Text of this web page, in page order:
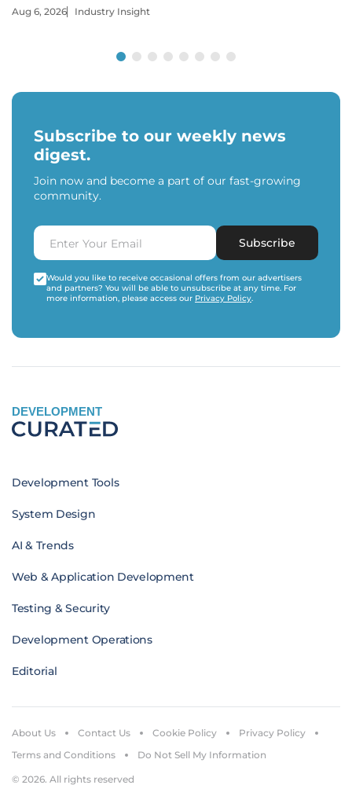
Aug 6, 2026 Industry Insight
Subscribe to our weekly news
digest.
Join now and become a part of our fast-growing
community.
Subscribe
Would you like to receive occasional offers from our advertisers
and partners? You will be able to unsubscribe at any time. For
more information, please access our Privacy Policy.
DEVELOPMENT
Development Tools
System Design
AI & Trends
Web & Application Development
Testing & Security
Development Operations
Editorial
© 2026. All rights reserved
About Us Contact Us Cookie Policy
Privacy Policy
Terms and Conditions
Do Not Sell My Information